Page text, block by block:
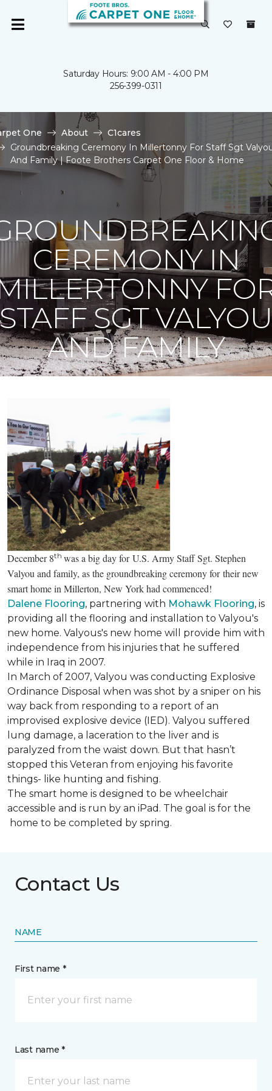
Saturday Hours: 9:00 AM - 4:00 PM
256-399-0311
One About
C1cares
Groundbreaking Ceremony In Millertonny For Staff Sgt
And Family | Foote Brothers Carpet One Floor & Home
CEREMONY IN
SGT
AND FAMILY
December 8th was a big day for U.S. Army Staff Sgt. Stephen
Valyou and family, as the groundbreaking ceremony for their new
smart home in Millerton, New York had commenced!
Dalene Flooring, partnering with Mohawk Flooring, is
providing all the flooring and installation to Valyou's
new home. Valyous's new home will provide him with
independence from his injuries that he suffered
while in Iraq in 2007.
In March of 2007, Valyou was conducting Explosive
Ordinance Disposal when was shot by a sniper on his
way back from responding to a report of an
improvised explosive device (IED). Valyou suffered
lung damage, a laceration to the liver and is
paralyzed from the waist down. But that hasn’t
stopped this Veteran from enjoying his favorite
things- like hunting and fishing.
The smart home is designed to be wheelchair
accessible and is run by an iPad. The goal is for the
home to be completed by spring.
Contact Us
NAME
First name *
Last name *